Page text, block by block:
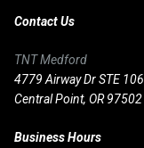
Contact Us
TNT Medford
4779 Airway Dr STE 106
Central Point, OR 97502
Business Hours